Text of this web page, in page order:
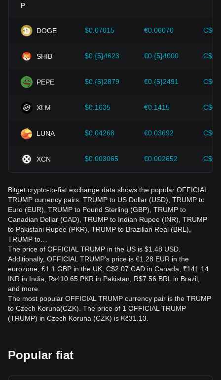
Investors must understand these dynamics to avoid making
should also closely monitor future changes in the price of
OFFICIAL TRUMP and adjust their investment strategies
DOGE $0.07015 €0.06070
SHIB $0.{5}4623 €0.{5}4000
PEPE $0.{5}2879 €0.{5}2491
XLM $0.1635 €0.1415
LUNA $0.04268 €0.03692
XCN $0.003065 €0.002652
Bitget crypto-to-fiat exchange data shows the popular OFFICIAL
TRUMP currency pairs: TRUMP to US Dollar (USD), TRUMP to
Euro (EUR), TRUMP to Pound Sterling (GBP), TRUMP to
Canadian Dollar (CAD), TRUMP to Indian Rupee (INR), TRUMP
to Pakistani Rupee (PKR), TRUMP to Brazilian Real (BRL),
TRUMP to…
The price of OFFICIAL TRUMP in the US is $1.48 USD.
Additionally, OFFICIAL TRUMP’s price is €1.28 EUR in the
eurozone, £1.1 GBP in the UK, C$2.07 CAD in Canada, ₹141.14
INR in India, ₨410.65 PKR in Pakistan, R$7.56 BRL in Brazil,
and more.
The most popular OFFICIAL TRUMP currency pair is the TRUMP
to Czech Koruna(CZK). The price of 1 OFFICIAL TRUMP
(TRUMP) in Czech Koruna (CZK) is Kč31.13.
Popular fiat